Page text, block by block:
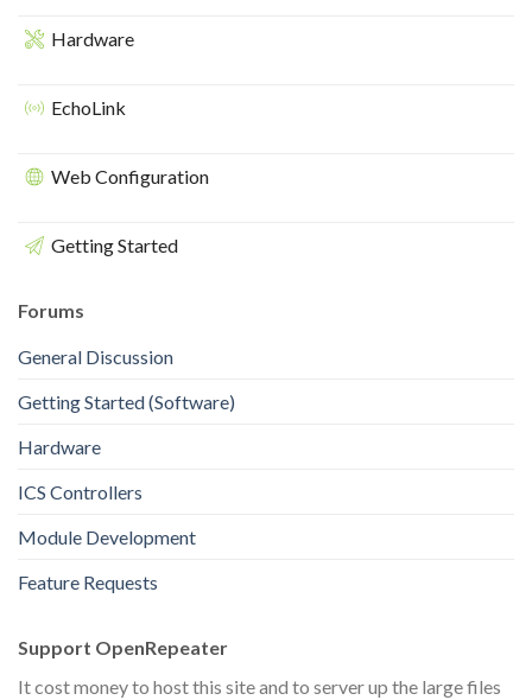
Hardware
EchoLink
Web Configuration
Getting Started
Forums
General Discussion
Getting Started (Software)
Hardware
ICS Controllers
Module Development
Feature Requests
Support OpenRepeater
It cost money to host this site and to server up the large files